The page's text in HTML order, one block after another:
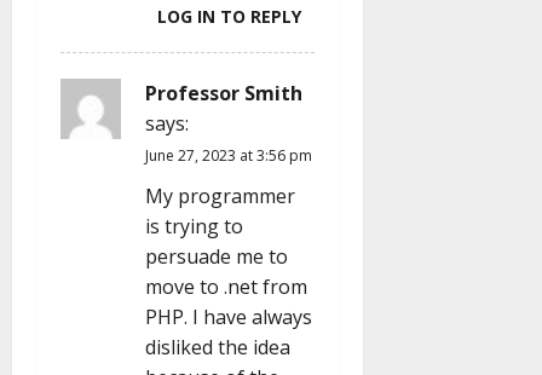
LOG IN TO REPLY
Professor Smith
says:
June 27, 2023 at 3:56 pm
My programmer
is trying to
persuade me to
move to .net from
PHP. I have always
disliked the idea